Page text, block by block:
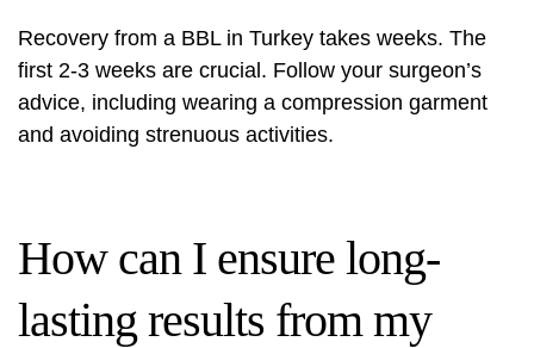
Recovery from a BBL in Turkey takes weeks. The
first 2-3 weeks are crucial. Follow your surgeon’s
advice, including wearing a compression garment
and avoiding strenuous activities.
How can I ensure long-
lasting results from my